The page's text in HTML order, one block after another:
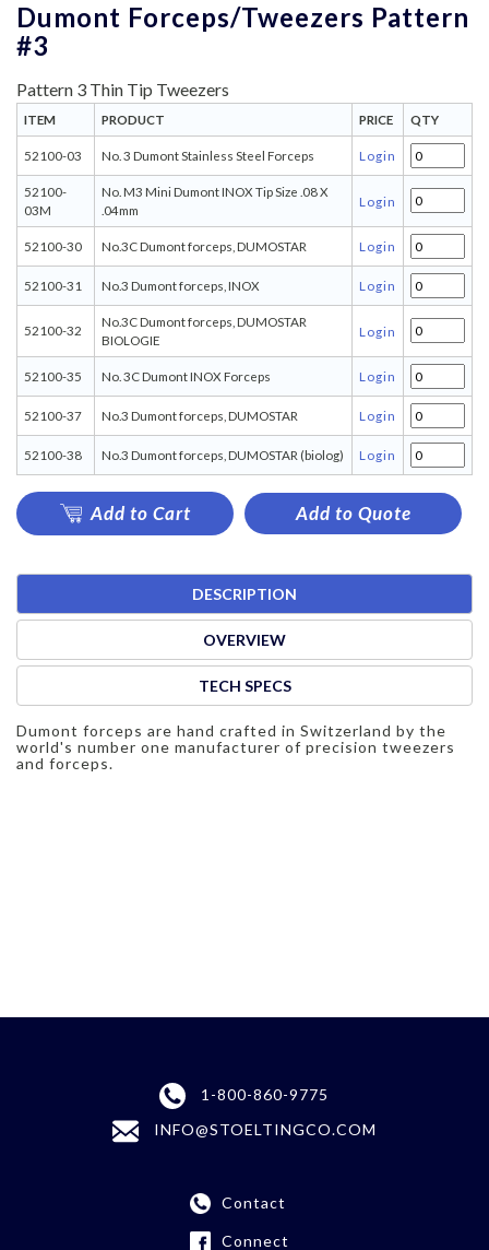
Dumont Forceps/Tweezers Pattern
#3
Pattern 3 Thin Tip Tweezers
ITEM PRODUCT PRICE QTY
52100-03 No. 3 Dumont Stainless Steel Forceps Login
52100-
03M
No. M3 Mini Dumont INOX Tip Size .08 X
.04mm
Login
52100-30 No.3C Dumont forceps, DUMOSTAR Login
52100-31 No.3 Dumont forceps, INOX Login
52100-32
No.3C Dumont forceps, DUMOSTAR
BIOLOGIE
Login
52100-35 No. 3C Dumont INOX Forceps Login
52100-37 No.3 Dumont forceps, DUMOSTAR Login
52100-38 No.3 Dumont forceps, DUMOSTAR (biolog) Login
Add to Cart Add to Quote
DESCRIPTION
OVERVIEW
TECH SPECS
Dumont forceps are hand crafted in Switzerland by the
world's number one manufacturer of precision tweezers
and forceps.
1-800-860-9775
INFO@STOELTINGCO.COM
Contact
Connect